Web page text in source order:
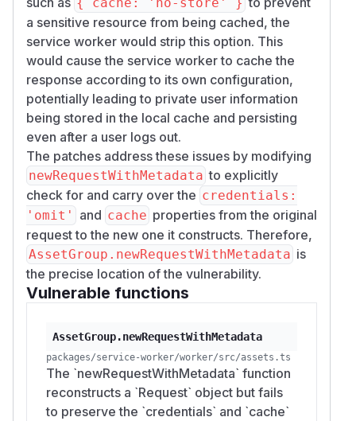
a sensitive resource from being cached, the
service worker would strip this option. This
would cause the service worker to cache the
response according to its own configuration,
potentially leading to private user information
being stored in the local cache and persisting
even after a user logs out.
The patches address these issues by modifying
newRequestWithMetadata to explicitly
check for and carry over the credentials:
'omit'
and cache properties from the original
request to the new one it constructs. Therefore,
AssetGroup.newRequestWithMetadata is
the precise location of the vulnerability.
Vulnerable functions
AssetGroup.newRequestWithMetadata
packages/service-worker/worker/src/assets.ts
The `newRequestWithMetadata` function
reconstructs a `Request` object but fails
to preserve the `credentials` and `cache`